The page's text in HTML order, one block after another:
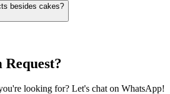
besides cakes?
Request?
looking for? Let's chat on WhatsApp!